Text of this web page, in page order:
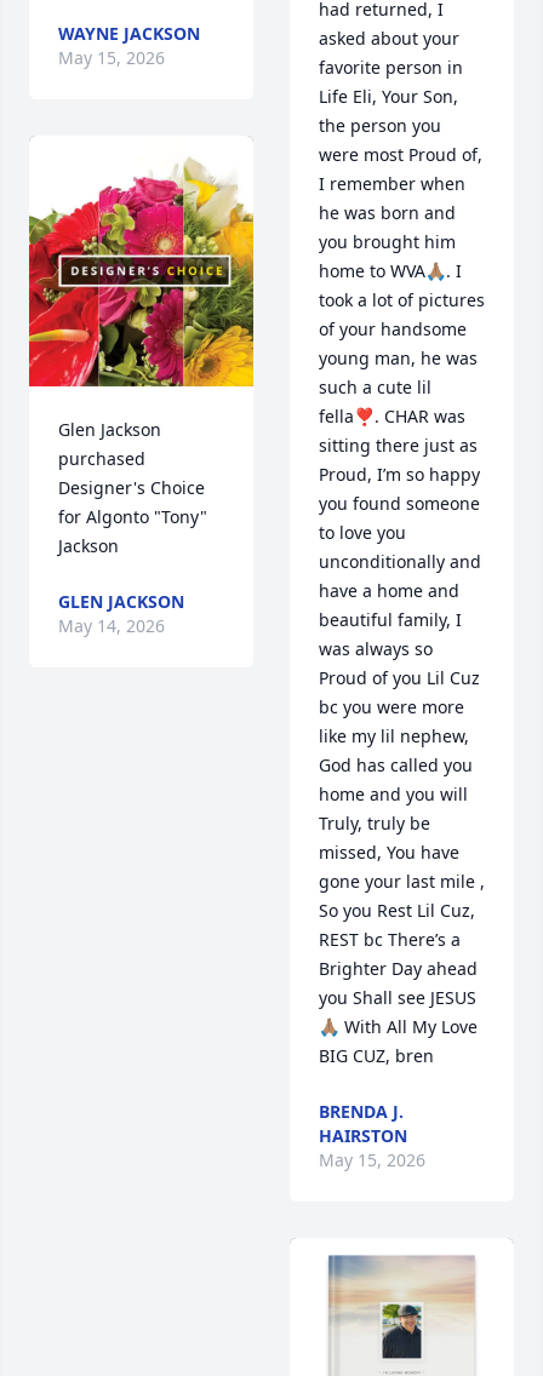
WAYNE JACKSON
May 15, 2026
Glen Jackson
purchased
Designer's Choice
for Algonto "Tony"
Jackson
GLEN JACKSON
May 14, 2026
had returned, I
asked about your
favorite person in
Life Eli, Your Son,
the person you
were most Proud of,
I remember when
he was born and
you brought him
home to WVA🙏🏽. I
took a lot of pictures
of your handsome
young man, he was
such a cute lil
fella❣️. CHAR was
sitting there just as
Proud, I’m so happy
you found someone
to love you
unconditionally and
have a home and
beautiful family, I
was always so
Proud of you Lil Cuz
bc you were more
like my lil nephew,
God has called you
home and you will
Truly, truly be
missed, You have
gone your last mile ,
So you Rest Lil Cuz,
REST bc There’s a
Brighter Day ahead
you Shall see JESUS
🙏🏽 With All My Love
BIG CUZ, bren
BRENDA J.
HAIRSTON
May 15, 2026